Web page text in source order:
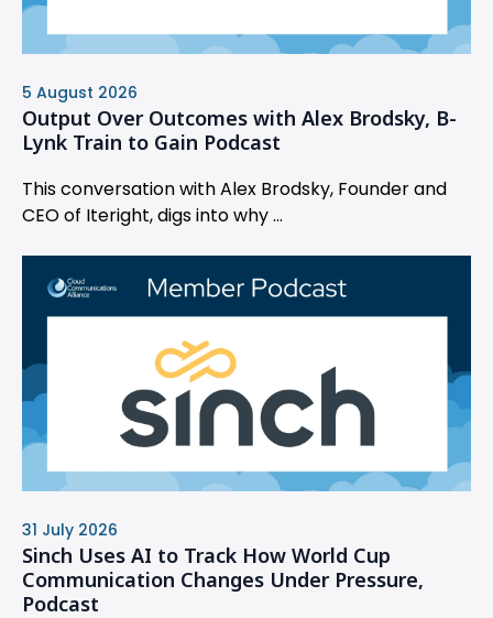
5 August 2026
Output Over Outcomes with Alex Brodsky, B-
Lynk Train to Gain Podcast
This conversation with Alex Brodsky, Founder and
CEO of Iteright, digs into why ...
31 July 2026
Sinch Uses AI to Track How World Cup
Communication Changes Under Pressure,
Podcast